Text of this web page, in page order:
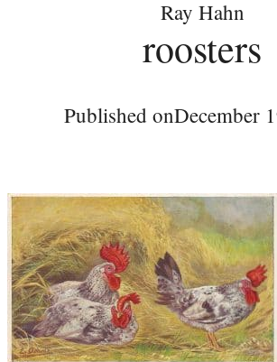
Ray Hahn
roosters
Published onDecember